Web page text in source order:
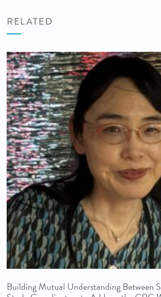
RELATED
Building Mutual Understanding Between